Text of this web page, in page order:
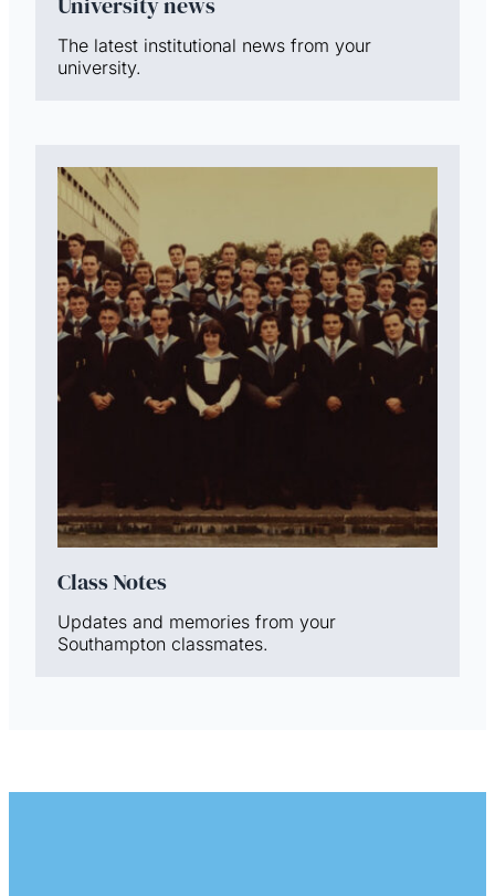
The latest institutional news from your
university.
Class Notes
Updates and memories from your
Southampton classmates.